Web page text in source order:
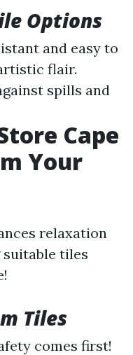
Options
and easy to
flair.
spills and
Cape
Your
relaxation
tiles
Tiles
comes first!